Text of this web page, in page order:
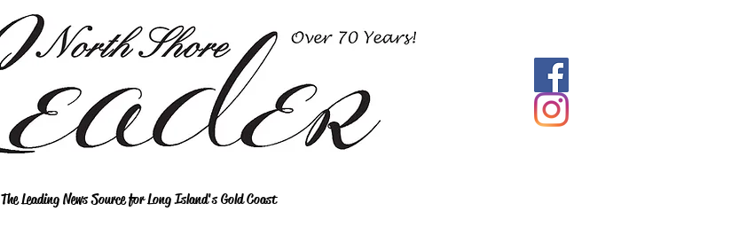
The Leading News Source for Long Island's Gold Coast